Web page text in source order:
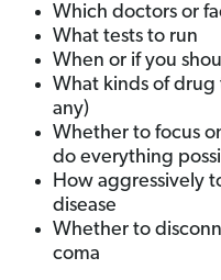
Which doctors or
What tests to run
When or if you
What kinds of drug
any)
Whether to focus
do everything
How aggressively
disease
Whether to
coma